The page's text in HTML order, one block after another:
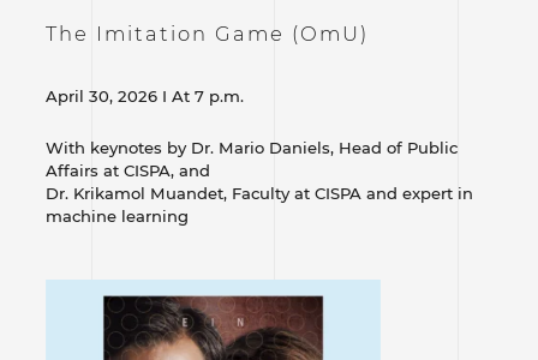
The Imitation Game (OmU)
April 30, 2026 I At 7 p.m.
With keynotes by Dr. Mario Daniels, Head of Public
Affairs at CISPA, and
Dr. Krikamol Muandet, Faculty at CISPA and expert in
machine learning